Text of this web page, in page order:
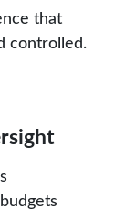
that
controlled.